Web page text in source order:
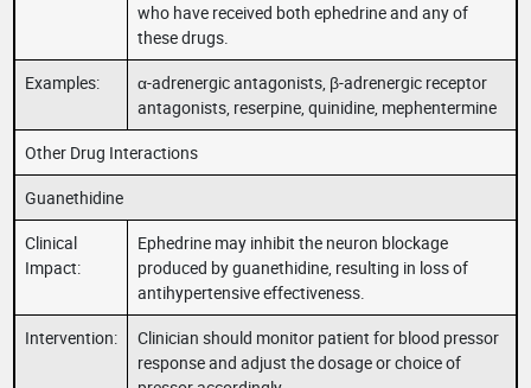
who have received both ephedrine and any of
these drugs.
Examples:
α-adrenergic antagonists, β-adrenergic receptor
antagonists, reserpine, quinidine, mephentermine
Other Drug Interactions
Guanethidine
Clinical
Impact:
Ephedrine may inhibit the neuron blockage
produced by guanethidine, resulting in loss of
antihypertensive effectiveness.
Intervention:
Clinician should monitor patient for blood pressor
response and adjust the dosage or choice of